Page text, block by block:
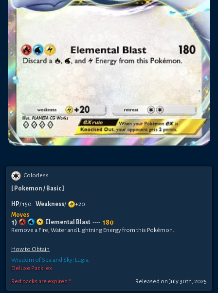
Colorless
Pokemon / Basic
HP/150 Weakness/
+20
Moves
1) Elemental Blast ---- 180
Remove a Fire, Water and Lightning Energy from this Pokémon.
How to Obtain
Wisdom of Sea and Sky: Lugia
Deluxe Pack: ex
Red packs are expired *
Released on July 30th, 2025